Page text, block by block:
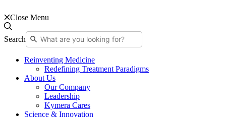
Close Menu
Search
Reinventing Medicine
Redefining Treatment Paradigms
About Us
Our Company
Leadership
Kymera Cares
Science & Innovation